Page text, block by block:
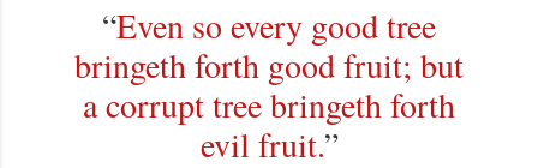
“Even so every good tree
bringeth forth good fruit; but
a corrupt tree bringeth forth
evil fruit.”